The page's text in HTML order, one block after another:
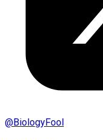
@BiologyFool